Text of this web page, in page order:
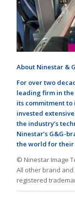
About Ninestar &
For overtwo
leading firm in
its commitment to
invested
the industry’s
Ninestar’s G&G-
the world for
© Ninestar Image
All other brand
registered